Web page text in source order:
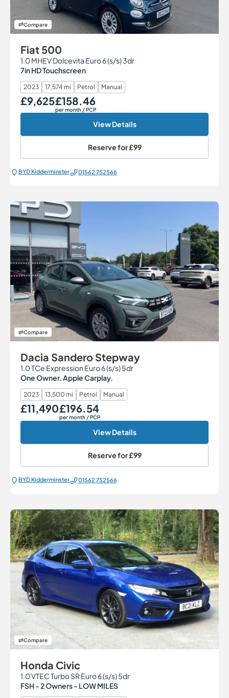
Compare
Fiat 500
1.0 MHEV Dolcevita Euro 6 (s/s) 3dr
7in HD Touchscreen
2023 17,574 mi Petrol Manual
Our Price
£9,625Monthly Price
£158.46
per month / PCP
View Details
Reserve for£99
BYD Kidderminster 01562 752566
Compare
Dacia Sandero Stepway
1.0 TCe Expression Euro 6 (s/s) 5dr
One Owner. Apple Carplay.
2023 13,500 mi Petrol Manual
Our Price
£11,490 Monthly Price
£196.54
per month/ PCP
View Details
Reserve for£99
BYD Kidderminster 01562 752566
Compare
Honda Civic
1.0 VTEC Turbo SR Euro 6 (s/s) 5dr
FSH - 2 Owners - LOW MILES